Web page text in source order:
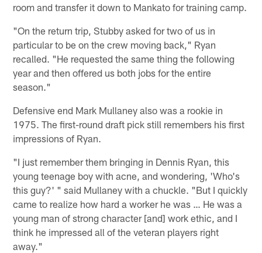
room and transfer it down to Mankato for training camp.
"On the return trip, Stubby asked for two of us in
particular to be on the crew moving back," Ryan
recalled. "He requested the same thing the following
year and then offered us both jobs for the entire
season."
Defensive end Mark Mullaney also was a rookie in
1975. The first-round draft pick still remembers his first
impressions of Ryan.
"I just remember them bringing in Dennis Ryan, this
young teenage boy with acne, and wondering, 'Who's
this guy?' " said Mullaney with a chuckle. "But I quickly
came to realize how hard a worker he was … He was a
young man of strong character [and] work ethic, and I
think he impressed all of the veteran players right
away."